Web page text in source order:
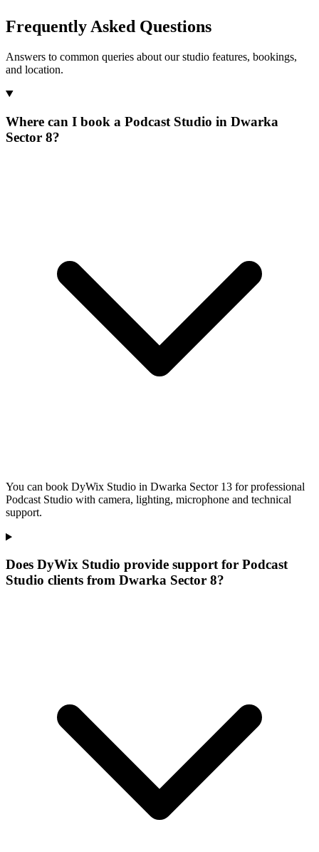
Frequently Asked Questions
Answers to common queries about our studio features, bookings,
and location.
Where can I book a Podcast Studio in Dwarka
Sector 8?
You can book DyWix Studio in Dwarka Sector 13 for professional
Podcast Studio with camera, lighting, microphone and technical
support.
Does DyWix Studio provide support for Podcast
Studio clients from Dwarka Sector 8?